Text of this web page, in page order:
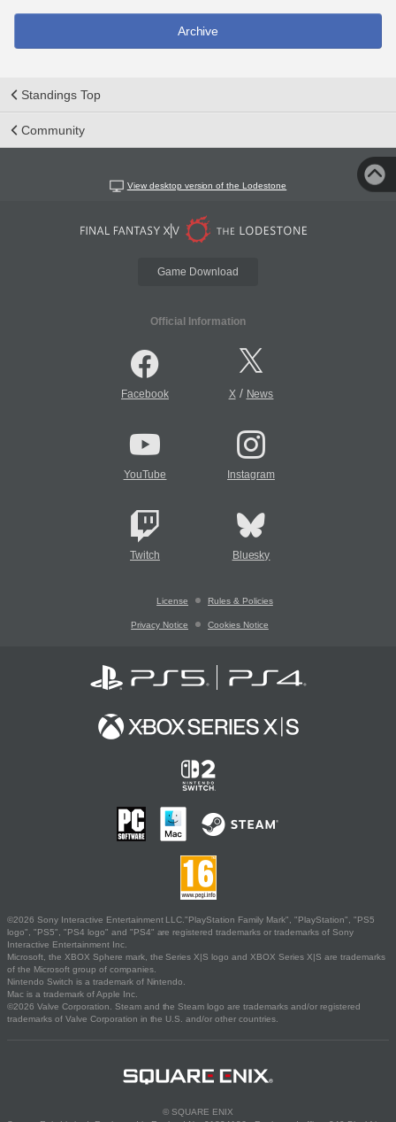
Archive
Standings Top
Community
View desktop version of the Lodestone
Game Download
Official Information
Facebook X/ News
YouTube Instagram
Twitch Bluesky
License Rules & Policies
Privacy Notice Cookies Notice
©2026 Sony Interactive Entertainment LLC."PlayStation Family Mark", "PlayStation", "PS5
logo", "PS5", "PS4 logo" and "PS4" are registered trademarks or trademarks of Sony
Interactive Entertainment Inc.
Microsoft, the XBOX Sphere mark, the Series X|S logo and XBOX Series X|S are trademarks
of the Microsoft group of companies.
Nintendo Switch is a trademark of Nintendo.
Mac is a trademark of Apple Inc.
©2026 Valve Corporation. Steam and the Steam logo are trademarks and/or registered
trademarks of Valve Corporation in the U.S. and/or other countries.
© SQUARE ENIX